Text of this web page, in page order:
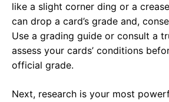
like a slight corner ding or a
can drop a card’s grade and,
Use a grading guide or consult a
assess your cards’ conditions
official grade.
Next, research is your most